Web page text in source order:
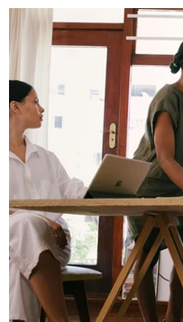
Women's Health
Fashion Finance
Cyber Security Import/